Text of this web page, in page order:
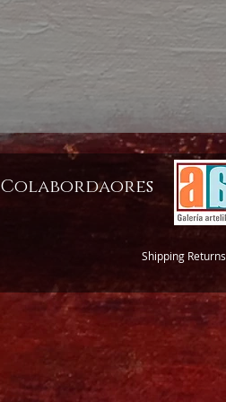
Colabordaores
Shipping Returns